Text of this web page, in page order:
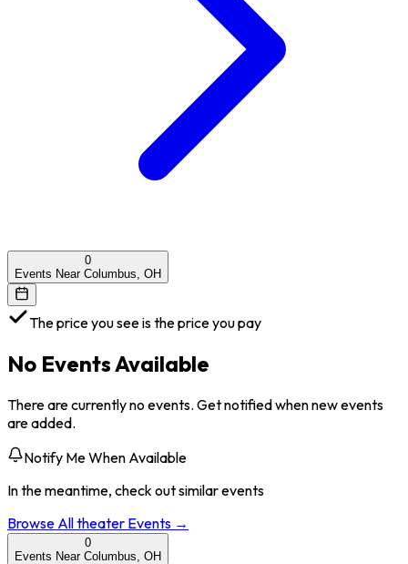
0
Events Near Columbus, OH
The price you see is the price you pay
No Events Available
There are currently no events. Get notified when new events
are added.
Notify Me When Available
In the meantime, check out similar events
Browse Alltheater Events →
0
Events Near Columbus, OH